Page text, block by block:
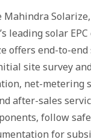
Mahindra
leading solar EPC
offers end-to-
site survey
net-metering
after-sales
follow
for